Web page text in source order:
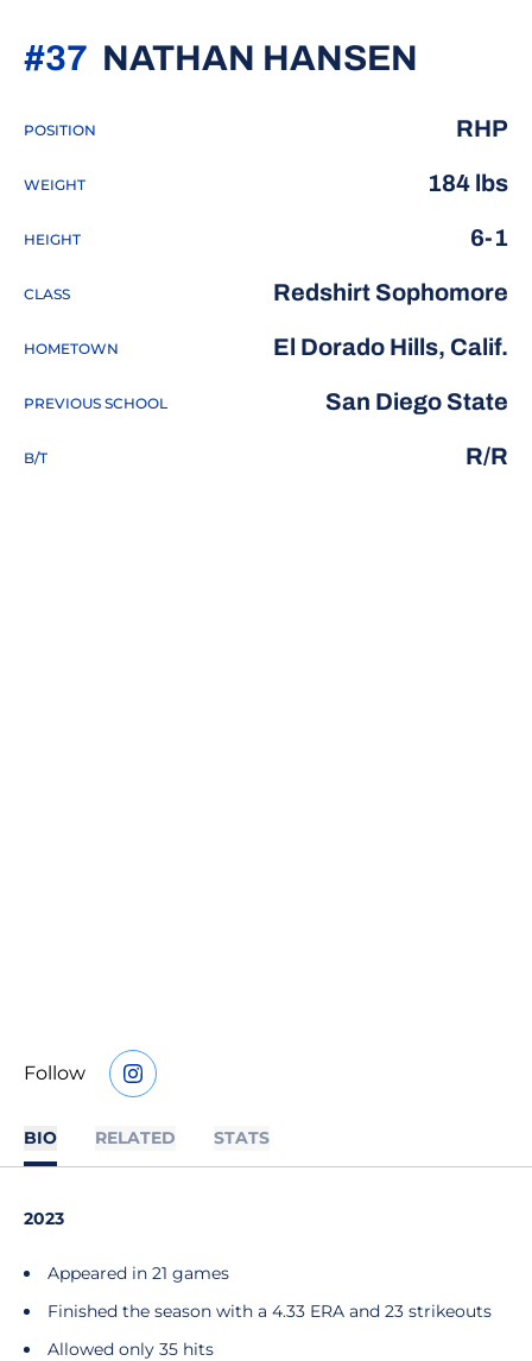
NATHAN HANSEN
#37
POSITION RHP
WEIGHT 184 lbs
HEIGHT 6-1
CLASS Redshirt Sophomore
HOMETOWN El Dorado Hills, Calif.
PREVIOUS SCHOOL San Diego State
B/T R/R
Follow INSTAGRAM
OPENS IN A NEW WINDOW
BIO RELATED STATS
2023
Appeared in 21 games
Finished the season with a 4.33 ERA and 23 strikeouts
Allowed only 35 hits